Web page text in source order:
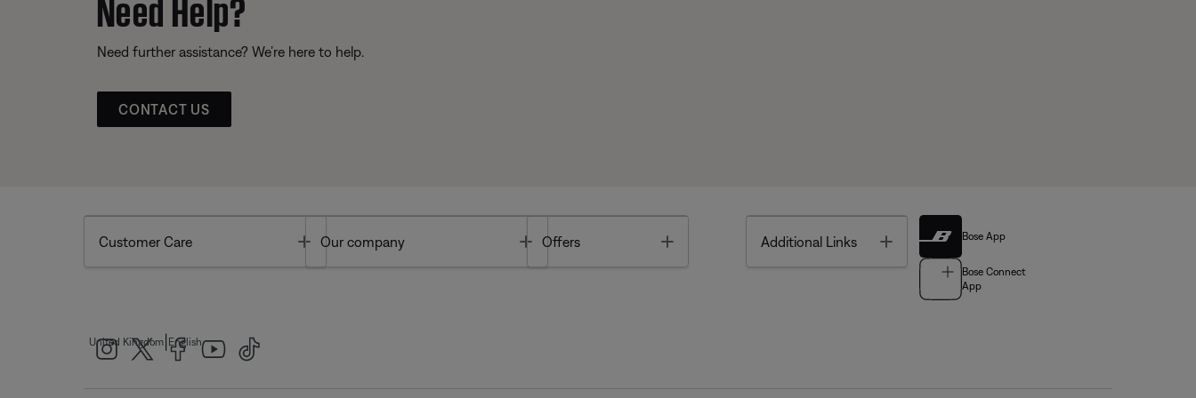
Need further assistance? We’re here to help.
CONTACT US
Customer Care Toggle
Our company Toggle
Offers Additional Links Toggle Bose App
Bose Connect
App
United Kingdom English